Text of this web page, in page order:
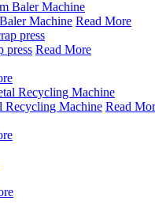
Machine Read More
press Read More
Recycling Machine Read